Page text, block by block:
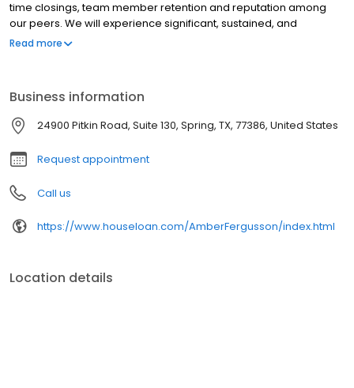
time closings, team member retention and reputation among
our peers. We will experience significant, sustained, and
profitable growth. We will attract and retain the highest quality
we will collectively accomplish something extraordinary that
could not have been done individually. We will experience the
sheer joy and excitement of building our country's best home-
lending entity. We will be respected and admired by our team
members, customers, and our peers.
Read more
Business information
24900 Pitkin Road, Suite 130, Spring, TX, 77386, United States
Request appointment
Call us
https://www.houseloan.com/AmberFergusson/index.html
Location details